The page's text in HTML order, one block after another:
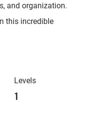
and organization.
this incredible
Levels
1